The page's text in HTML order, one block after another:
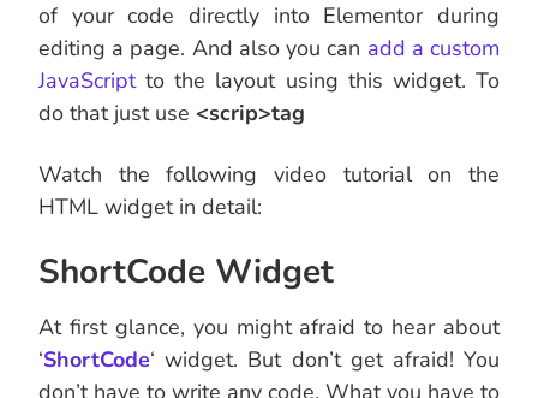
of your code directly into Elementor during
editing a page. And also you can add a custom
JavaScriptto the layout using this widget. To
do that just use <scrip>tag
Watch the following video tutorial on the
HTML widget in detail:
ShortCode Widget
At first glance, you might afraid to hear about
‘ShortCode‘ widget. But don’t get afraid! You